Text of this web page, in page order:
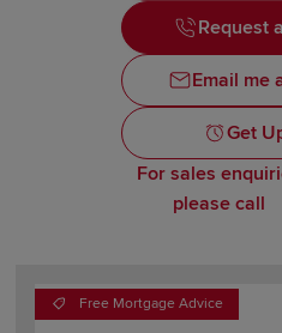
Request
Email me
Get
For sales
please call
Free Mortgage Advice